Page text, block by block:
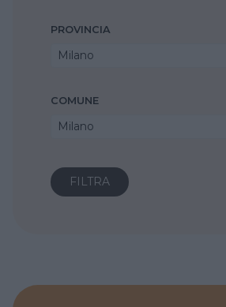
PROVINCIA
Milano
COMUNE
Milano